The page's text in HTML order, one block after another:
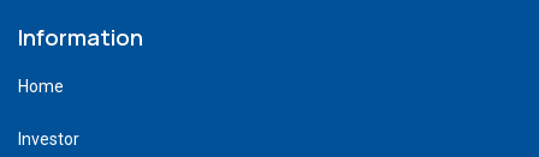
Information
Home
Investor